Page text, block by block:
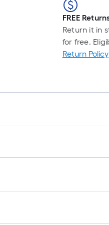
FREE
Return it in
for free.
Return Policy